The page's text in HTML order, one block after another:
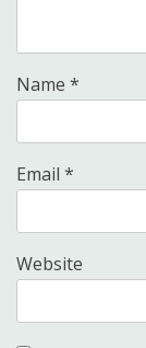
Name *
Email *
Website